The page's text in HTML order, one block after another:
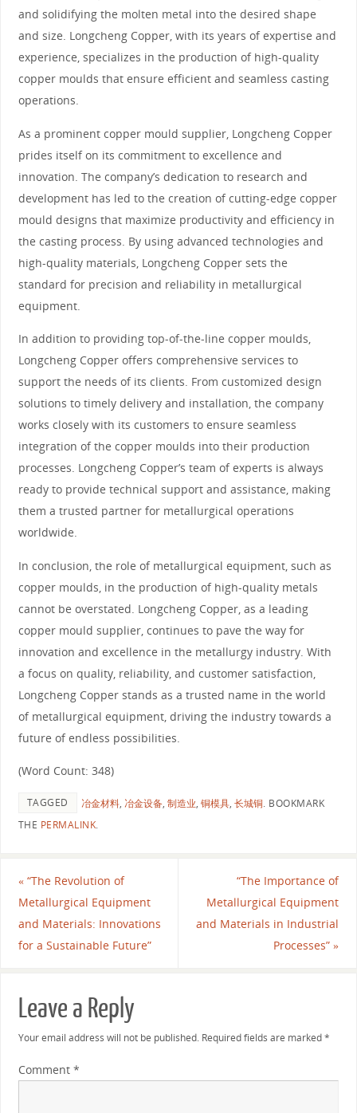
and solidifying the molten metal into the desired shape
and size. Longcheng Copper, with its years of expertise and
experience, specializes in the production of high-quality
copper moulds that ensure efficient and seamless casting
operations.
As a prominent copper mould supplier, Longcheng Copper
prides itself on its commitment to excellence and
innovation. The company’s dedication to research and
development has led to the creation of cutting-edge copper
mould designs that maximize productivity and efficiency in
the casting process. By using advanced technologies and
high-quality materials, Longcheng Copper sets the
standard for precision and reliability in metallurgical
equipment.
In addition to providing top-of-the-line copper moulds,
Longcheng Copper offers comprehensive services to
support the needs of its clients. From customized design
solutions to timely delivery and installation, the company
works closely with its customers to ensure seamless
integration of the copper moulds into their production
processes. Longcheng Copper’s team of experts is always
ready to provide technical support and assistance, making
them a trusted partner for metallurgical operations
worldwide.
In conclusion, the role of metallurgical equipment, such as
copper moulds, in the production of high-quality metals
cannot be overstated. Longcheng Copper, as a leading
copper mould supplier, continues to pave the way for
innovation and excellence in the metallurgy industry. With
a focus on quality, reliability, and customer satisfaction,
Longcheng Copper stands as a trusted name in the world
of metallurgical equipment, driving the industry towards a
future of endless possibilities.
(Word Count: 348)
TAGGED 冶金材料, 冶金设备, 制造业, 铜模具, 长城铜. BOOKMARK
THE PERMALINK.
«“The Revolution of
Metallurgical Equipment
and Materials: Innovations
for a Sustainable Future”
“The Importance of
Metallurgical Equipment
and Materials in Industrial
Processes”»
Leave a Reply
Your email address will not be published. Required fields are marked*
Comment *